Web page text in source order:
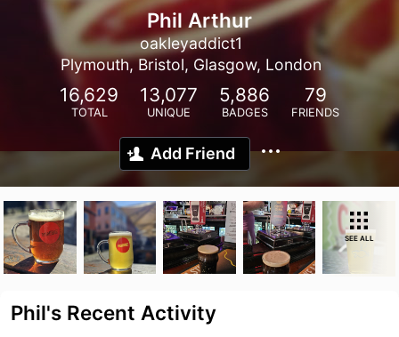
Phil Arthur
oakleyaddict1
Plymouth, Bristol, Glasgow, London
16,629
TOTAL
13,077
UNIQUE
5,886
BADGES
79
FRIENDS
Add Friend
SEE ALL
Phil's Recent Activity